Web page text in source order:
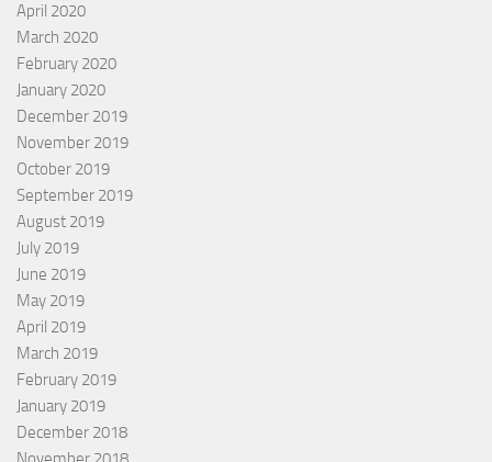
April 2020
March 2020
February 2020
January 2020
December 2019
November 2019
October 2019
September 2019
August 2019
July 2019
June 2019
May 2019
April 2019
March 2019
February 2019
January 2019
December 2018